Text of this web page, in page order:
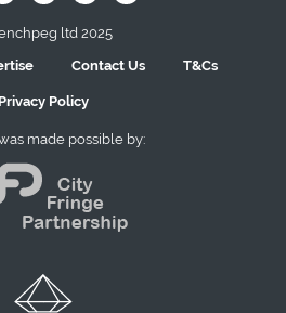
ltd 2025
Contact Us T&Cs
Privacy Policy
made possible by: